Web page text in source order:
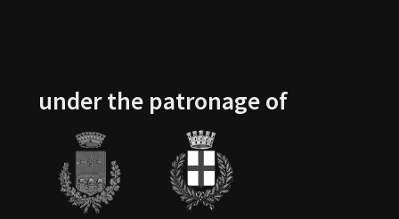
under the patronage of